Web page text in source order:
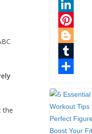
the
a
c
e
o
k
T
w
r
L
d
n
P
n
e
e
g
e
T
m
l
h
r